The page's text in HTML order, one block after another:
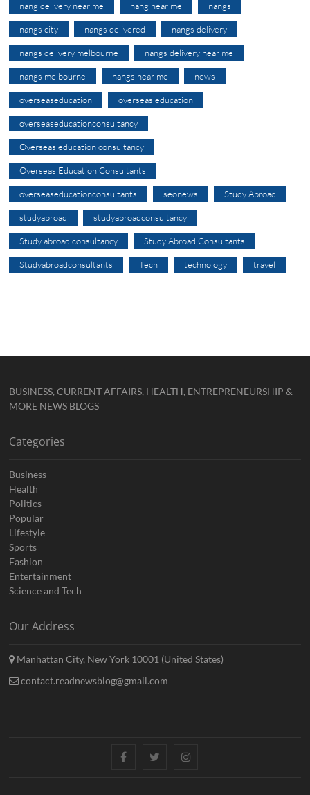
nang delivery near me nang near me nangs
nangs city nangs delivered nangs delivery
nangs delivery melbourne nangs delivery near me
nangs melbourne nangs near me news
overseaseducation overseas education
overseaseducationconsultancy
Overseas education consultancy
Overseas Education Consultants
overseaseducationconsultants seonews Study Abroad
studyabroad studyabroadconsultancy
Study abroad consultancy Study Abroad Consultants
Studyabroadconsultants Tech technology travel
BUSINESS, CURRENT AFFAIRS, HEALTH, ENTREPRENEURSHIP &
MORE NEWS BLOGS
Categories
Business
Health
Politics
Popular
Lifestyle
Sports
Fashion
Entertainment
Science and Tech
Our Address
Manhattan City, New York 10001 (United States)
contact.readnewsblog@gmail.com
FacebookTwitterInstagram